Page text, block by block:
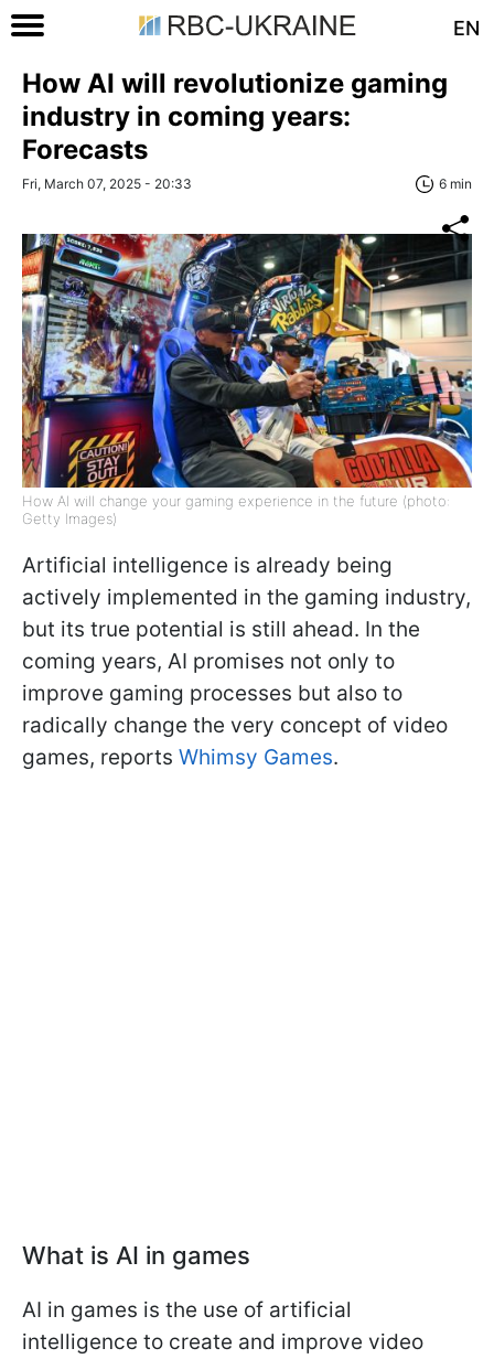
EN
How AI will revolutionize gaming
industry in coming years:
Forecasts
Fri, March 07, 2025 - 20:33 6 min
How AI will change your gaming experience in the future (photo:
Getty Images)
Artificial intelligence is already being
actively implemented in the gaming industry,
but its true potential is still ahead. In the
coming years, AI promises not only to
improve gaming processes but also to
radically change the very concept of video
games, reports Whimsy Games.
What is AI in games
AI in games is the use of artificial
intelligence to create and improve video